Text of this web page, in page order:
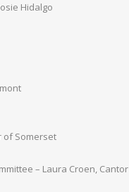
Hidalgo
of Somerset
– Laura Croen, Cantor